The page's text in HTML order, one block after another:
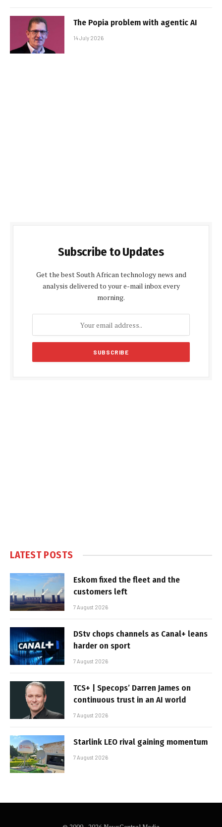
The Popia problem with agentic AI
14 July 2026
Subscribe to Updates
Get the best South African technology news and
analysis delivered to your e-mail inbox every
morning.
LATEST POSTS
Eskom fixed the fleet and the
customers left
7 August 2026
DStv chops channels as Canal+ leans
harder on sport
7 August 2026
TCS+ | Specops’ Darren James on
continuous trust in an AI world
7 August 2026
Starlink LEO rival gaining momentum
7 August 2026